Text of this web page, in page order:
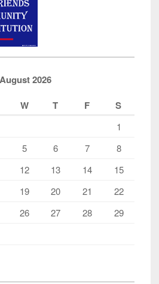
August 2026
W T F S
1
5 6 7
8
12 13 14
15
19 20 21
22
26 27 28
29